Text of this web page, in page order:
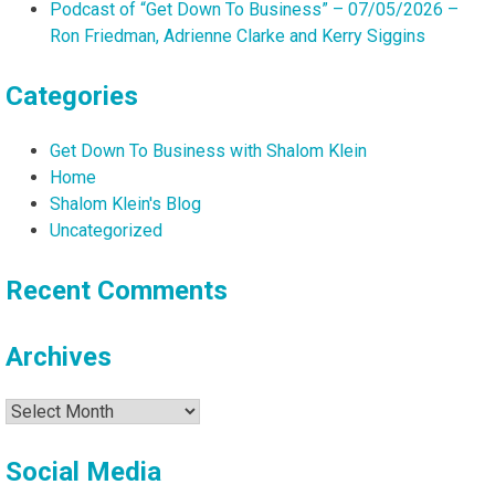
Podcast of “Get Down To Business” – 07/05/2026 –
Ron Friedman, Adrienne Clarke and Kerry Siggins
Categories
Get Down To Business with Shalom Klein
Home
Shalom Klein's Blog
Uncategorized
Recent Comments
Archives
Archives
Social Media